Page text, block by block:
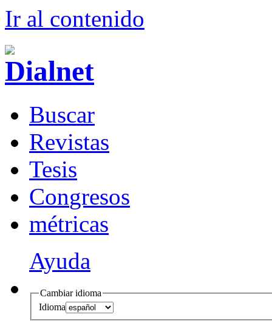
Ir al contenido
Buscar
Revistas
Tesis
Congresos
métricas
Ayuda
Cambiar idioma
Idioma